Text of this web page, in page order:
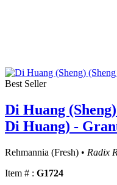
Best Seller
Di Huang
Di Huang) -
Rehmannia (Fresh) • Radix
Item # : G1724